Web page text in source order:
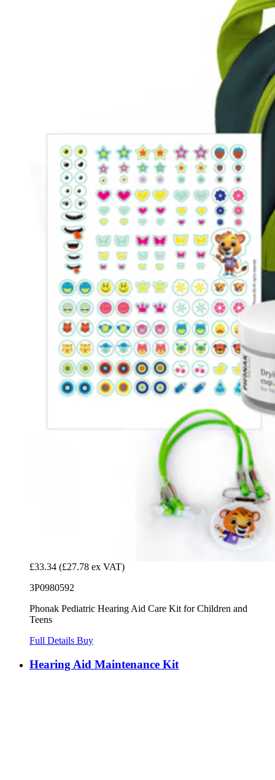
£33.34 (£27.78 ex VAT)
3P0980592
Phonak Pediatric Hearing Aid Care Kit for Children and
Teens
Full Details Buy
Hearing Aid Maintenance Kit